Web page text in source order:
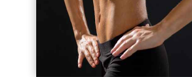
series-2000-PRP For Hair Loss Coconut Grove